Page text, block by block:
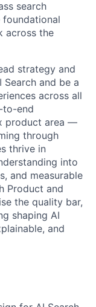
search
foundational
across the
strategy and
and be a
across all
to-end
product area —
through
thrive in
into
and measurable
Product and
the quality bar,
shaping AI
and